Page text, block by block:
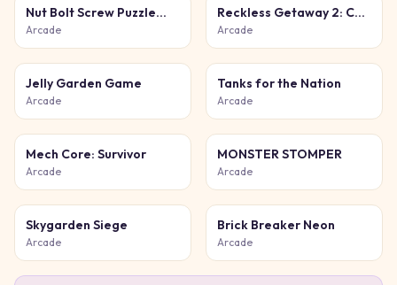
Nut Bolt Screw Puzzle
Game
Arcade
Reckless Getaway 2: Car
Chase
Arcade
Jelly Garden Game
Arcade
Tanks for the Nation
Arcade
Mech Core: Survivor
Arcade
MONSTER STOMPER
Arcade
Skygarden Siege
Arcade
Brick Breaker Neon
Arcade